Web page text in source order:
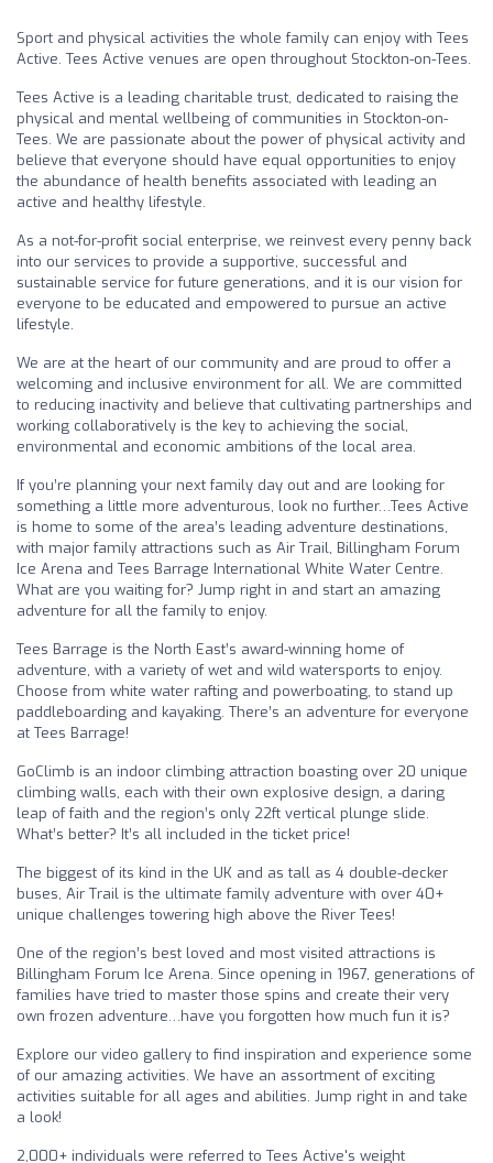
Sport and physical activities the whole family can enjoy with Tees
Active. Tees Active venues are open throughout Stockton-on-Tees.
Tees Active is a leading charitable trust, dedicated to raising the
physical and mental wellbeing of communities in Stockton-on-
Tees. We are passionate about the power of physical activity and
believe that everyone should have equal opportunities to enjoy
the abundance of health benefits associated with leading an
active and healthy lifestyle.
As a not-for-profit social enterprise, we reinvest every penny back
into our services to provide a supportive, successful and
sustainable service for future generations, and it is our vision for
everyone to be educated and empowered to pursue an active
lifestyle.
We are at the heart of our community and are proud to offer a
welcoming and inclusive environment for all. We are committed
to reducing inactivity and believe that cultivating partnerships and
working collaboratively is the key to achieving the social,
environmental and economic ambitions of the local area.
If you’re planning your next family day out and are looking for
something a little more adventurous, look no further…Tees Active
is home to some of the area’s leading adventure destinations,
with major family attractions such as Air Trail, Billingham Forum
Ice Arena and Tees Barrage International White Water Centre.
What are you waiting for? Jump right in and start an amazing
adventure for all the family to enjoy.
Tees Barrage is the North East’s award-winning home of
adventure, with a variety of wet and wild watersports to enjoy.
Choose from white water rafting and powerboating, to stand up
paddleboarding and kayaking. There’s an adventure for everyone
at Tees Barrage!
GoClimb is an indoor climbing attraction boasting over 20 unique
climbing walls, each with their own explosive design, a daring
leap of faith and the region’s only 22ft vertical plunge slide.
What’s better? It’s all included in the ticket price!
The biggest of its kind in the UK and as tall as 4 double-decker
buses, Air Trail is the ultimate family adventure with over 40+
unique challenges towering high above the River Tees!
One of the region’s best loved and most visited attractions is
Billingham Forum Ice Arena. Since opening in 1967, generations of
families have tried to master those spins and create their very
own frozen adventure…have you forgotten how much fun it is?
Explore our video gallery to find inspiration and experience some
of our amazing activities. We have an assortment of exciting
activities suitable for all ages and abilities. Jump right in and take
a look!
2,000+ individuals were referred to Tees Active's weight